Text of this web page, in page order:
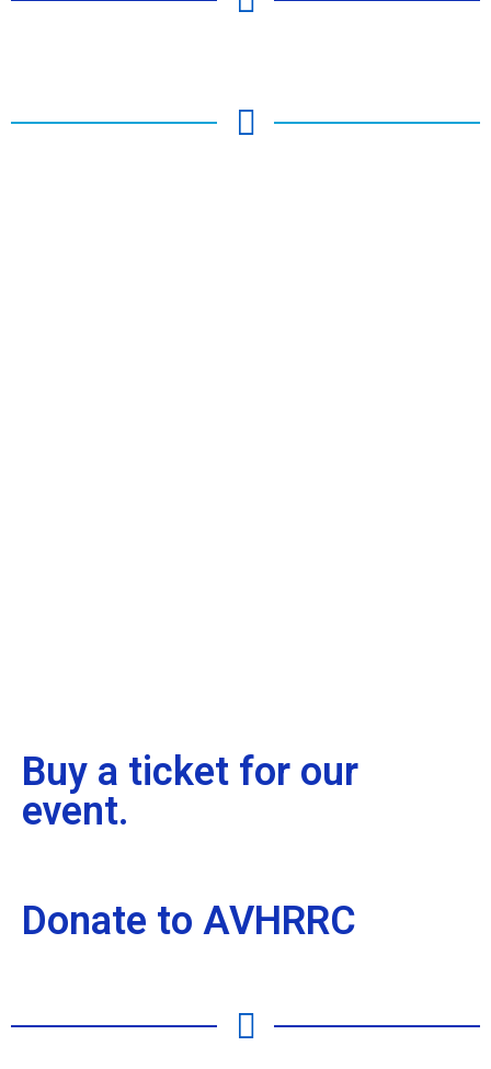
Buy a ticket for our
event.
Donate to AVHRRC